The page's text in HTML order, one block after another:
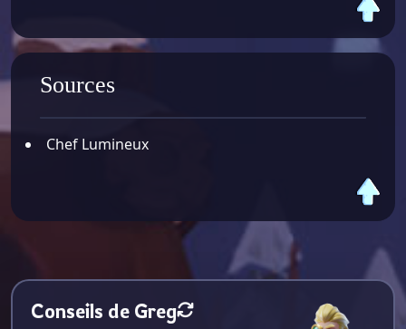
Sources
Chef Lumineux
Conseils de Greg